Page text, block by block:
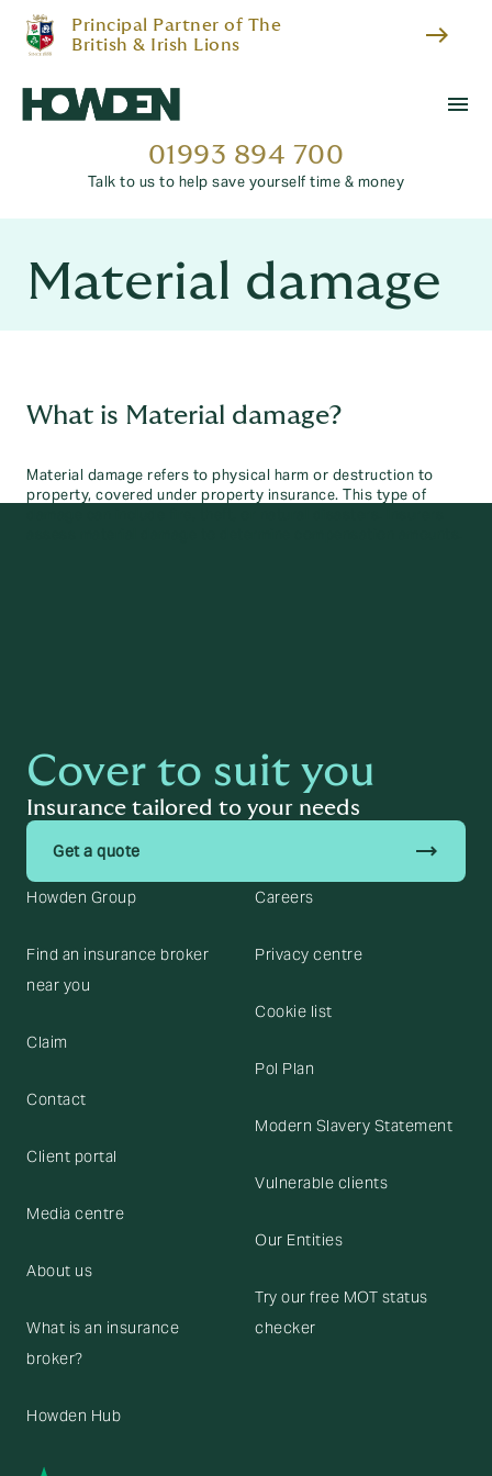
Principal Partner of The
British & Irish Lions
east
menu
01993 894 700
Talk to us to help save yourself time & money
Material damage
What is Material damage?
Material damage refers to physical harm or destruction to
property, covered under property insurance. This type of
Cover to suit you
Insurance tailored to your needs
Get a quote trending_flat
Howden Group
Find an insurance broker
near you
Claim
Contact
Client portal
Media centre
About us
What is an insurance
broker?
Howden Hub
Careers
Privacy centre
Cookie list
Pol Plan
Modern Slavery Statement
Vulnerable clients
Our Entities
Try our free MOT status
checker